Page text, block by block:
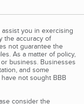
you in exercising
the accuracy of
not guarantee the
As a matter of policy,
business. Businesses
and some
not sought BBB
consider the